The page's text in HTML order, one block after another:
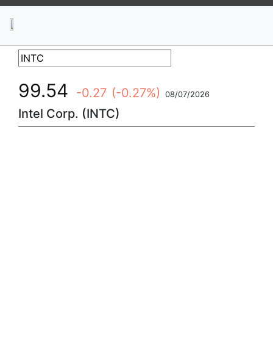
99.54 -0.27 (-0.27%) 08/07/2026
Intel Corp. (INTC)